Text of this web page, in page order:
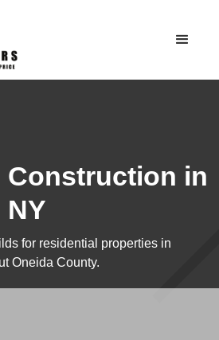
Construction in
NY
for residential properties in
Oneida County.